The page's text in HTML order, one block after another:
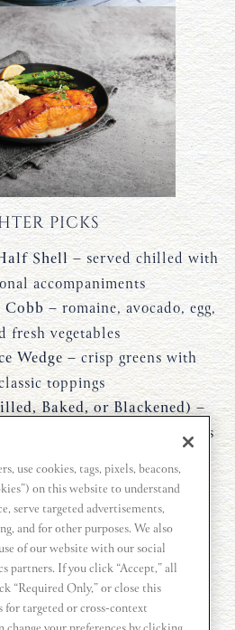
PICKS
Shell– served chilled with
accompaniments
– romaine, avocado, egg,
fresh vegetables
Wedge – crisp greens with
toppings
Baked, or Blackened)–
with seasonal accompaniments
Tail
– clean, protein-
seafood option
at every location. Please
for details.
LOCATION
use cookies, tags, pixels, beacons,
on this website to understand
serve targeted advertisements,
and for other purposes. We also
of our website with our social
partners. If you click “Accept,” all
“Required Only,” or close this
targeted or cross-context